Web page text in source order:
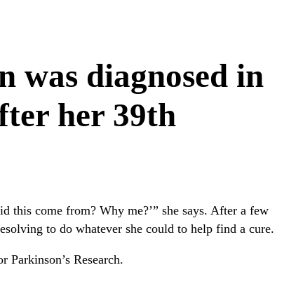
was diagnosed in
her 39th
this come from? Why me?’” she says. After a few
to do whatever she could to help find a cure.
Research.